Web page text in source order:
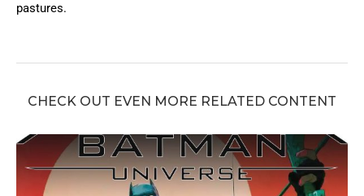
pastures.
CHECK OUT EVEN MORE RELATED CONTENT